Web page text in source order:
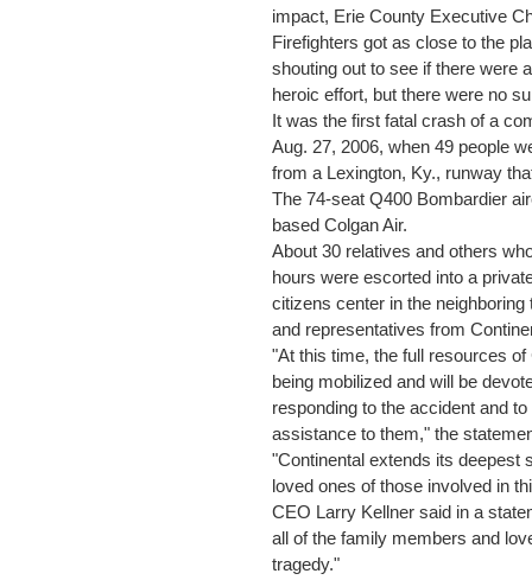
impact, Erie County Executive
Firefighters got as close to the
shouting out to see if there were
heroic effort, but there were no
It was the first fatal crash of a
Aug. 27, 2006, when 49 people
from a Lexington, Ky., runway
The 74-seat Q400 Bombardier
based Colgan Air.
About 30 relatives and others
hours were escorted into a
citizens center in the
and representatives from
"At this time, the full resources
being mobilized and will be
responding to the accident and
assistance to them," the
"Continental extends its deepest
loved ones of those involved in
CEO Larry Kellner said in a
all of the family members and
tragedy."